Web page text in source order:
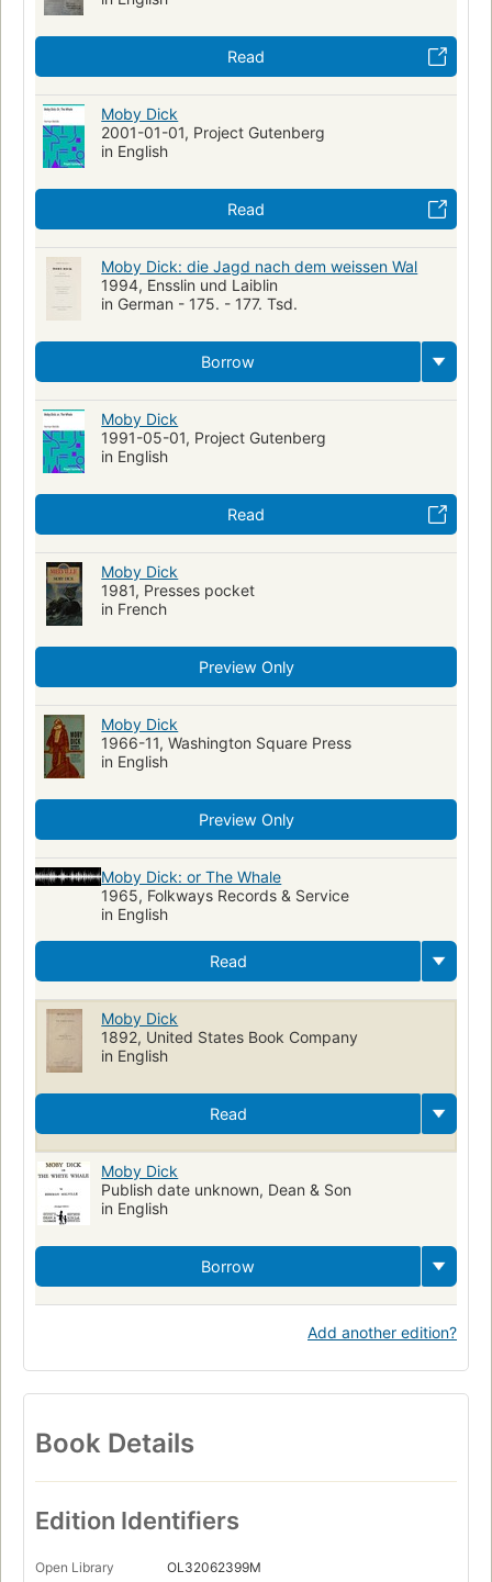
Read
Moby Dick
2001-01-01, Project Gutenberg
in English
Read
Moby Dick: die Jagd nach dem weissen Wal
1994, Ensslin und Laiblin
in German - 175. - 177. Tsd.
Borrow
Moby Dick
1991-05-01, Project Gutenberg
in English
Read
Moby Dick
1981, Presses pocket
in French
Preview Only
Moby Dick
1966-11, Washington Square Press
in English
Preview Only
Moby Dick: or The Whale
1965, Folkways Records & Service
in English
Read
Moby Dick
1892, United States Book Company
in English
Read
Moby Dick
Publish date unknown, Dean & Son
in English
Borrow
Add another edition?
Book Details
Edition Identifiers
Open Library
OL32062399M